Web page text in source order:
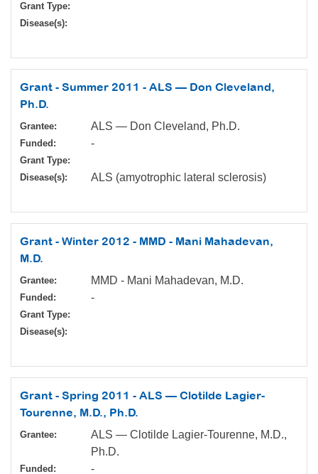
Grant Type:
Disease(s):
Grant - Summer 2011 - ALS — Don Cleveland,
Ph.D.
Grantee: ALS — Don Cleveland, Ph.D.
Funded: -
Grant Type:
Disease(s):
ALS (amyotrophic lateral sclerosis)
Grant - Winter 2012 - MMD - Mani Mahadevan,
M.D.
Grantee: MMD - Mani Mahadevan, M.D.
Funded: -
Grant Type:
Disease(s):
Grant - Spring 2011 - ALS — Clotilde Lagier-
Tourenne, M.D., Ph.D.
Grantee:
ALS — Clotilde Lagier-Tourenne, M.D.,
Ph.D.
Funded: -